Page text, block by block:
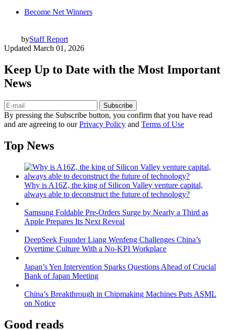
Become Net Winners
byStaff Report
Updated March 01, 2026
Keep Up to Date with the Most Important
News
Subscribe
By pressing the Subscribe button, you confirm that you have read
and are agreeing to ourPrivacy Policy and Terms of Use
Top News
Why is A16Z, the king of Silicon Valley venture capital,
always able to deconstruct the future of technology?
Samsung Foldable Pre-Orders Surge by Nearly a Third as
Apple Prepares Its Next Reveal
DeepSeek Founder Liang Wenfeng Challenges China’s
Overtime Culture With a No-KPI Workplace
Japan’s Yen Intervention Sparks Questions Ahead of Crucial
Bank of Japan Meeting
China’s Breakthrough in Chipmaking Machines Puts ASML
on Notice
Good reads